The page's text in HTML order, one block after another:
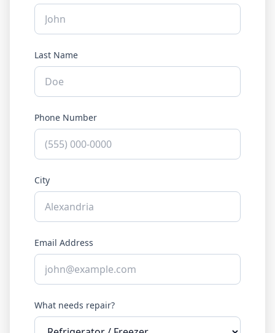
Last Name
Phone Number
City
Email Address
What needs repair?